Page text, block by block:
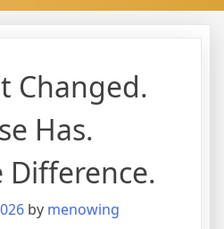
Changed.
Has.
Difference.
by menowing